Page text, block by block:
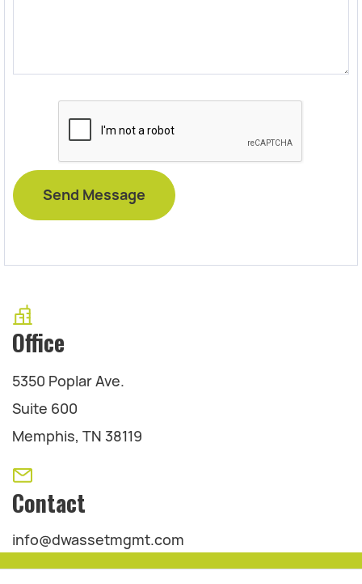
Office
5350 Poplar Ave.
Suite 600
Memphis, TN 38119
Contact
info@dwassetmgmt.com